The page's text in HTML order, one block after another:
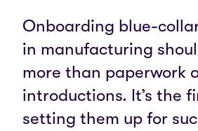
Onboarding blue-
in manufacturing
more than paperwork
introductions. It’s the
setting them up for